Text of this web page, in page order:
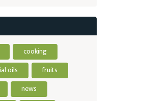
cooking
oils
fruits
news